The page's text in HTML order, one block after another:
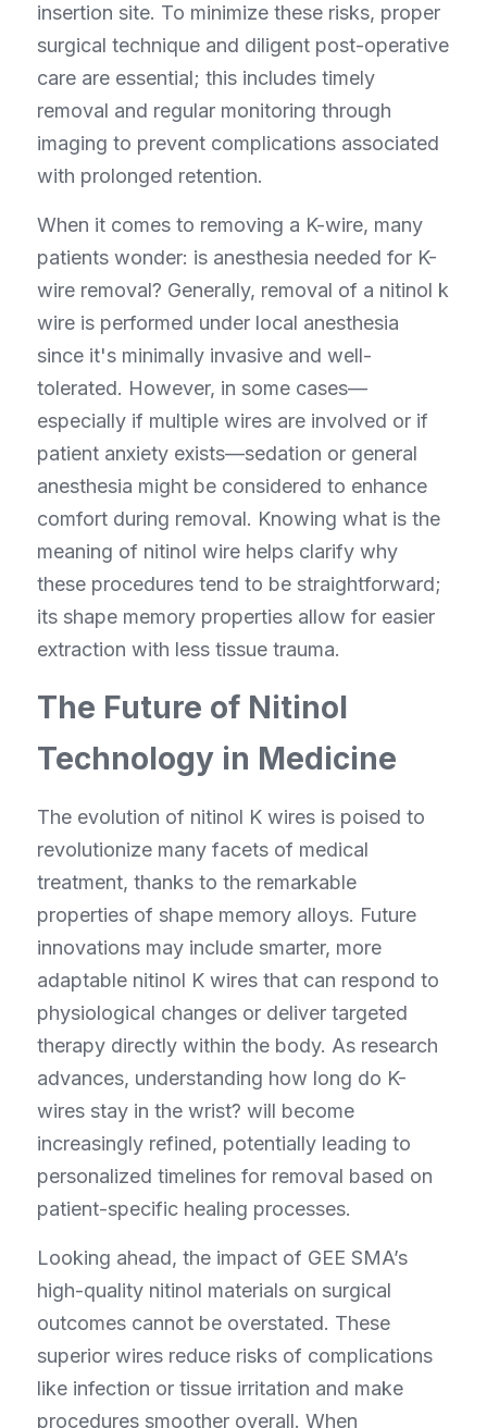
insertion site. To minimize these risks, proper
surgical technique and diligent post-operative
care are essential; this includes timely
removal and regular monitoring through
imaging to prevent complications associated
with prolonged retention.
When it comes to removing a K-wire, many
patients wonder: is anesthesia needed for K-
wire removal? Generally, removal of a nitinol k
wire is performed under local anesthesia
since it's minimally invasive and well-
tolerated. However, in some cases—
especially if multiple wires are involved or if
patient anxiety exists—sedation or general
anesthesia might be considered to enhance
comfort during removal. Knowing what is the
meaning of nitinol wire helps clarify why
these procedures tend to be straightforward;
its shape memory properties allow for easier
extraction with less tissue trauma.
The Future of Nitinol
Technology in Medicine
The evolution of nitinol K wires is poised to
revolutionize many facets of medical
treatment, thanks to the remarkable
properties of shape memory alloys. Future
innovations may include smarter, more
adaptable nitinol K wires that can respond to
physiological changes or deliver targeted
therapy directly within the body. As research
advances, understanding how long do K-
wires stay in the wrist? will become
increasingly refined, potentially leading to
personalized timelines for removal based on
patient-specific healing processes.
Looking ahead, the impact of GEE SMA’s
high-quality nitinol materials on surgical
outcomes cannot be overstated. These
superior wires reduce risks of complications
like infection or tissue irritation and make
procedures smoother overall. When